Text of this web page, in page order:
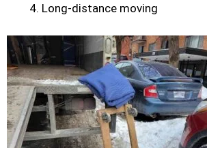
Long-distance moving